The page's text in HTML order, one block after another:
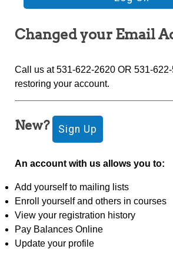
Changed your Email
Call us at 531-622-2620 OR 531-
restoring your account.
New?
An account with us allows you to:
Add yourself to mailing lists
Enroll yourself and others in courses
View your registration history
Pay Balances Online
Update your profile